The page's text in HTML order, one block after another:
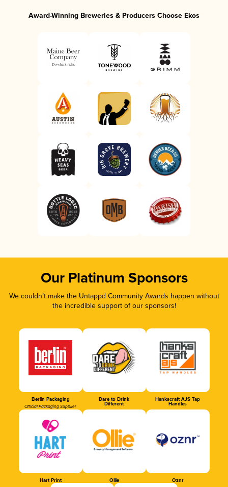
Award-Winning Breweries & Producers Choose Ekos
Our Platinum Sponsors
We couldn’t make the Untappd Community Awards happen without
the incredible support of our sponsors!
Berlin Packaging
Official Packaging Supplier
Dare to Drink
Different
Hankscraft AJS Tap
Handles
Hart Print Ollie Oznr